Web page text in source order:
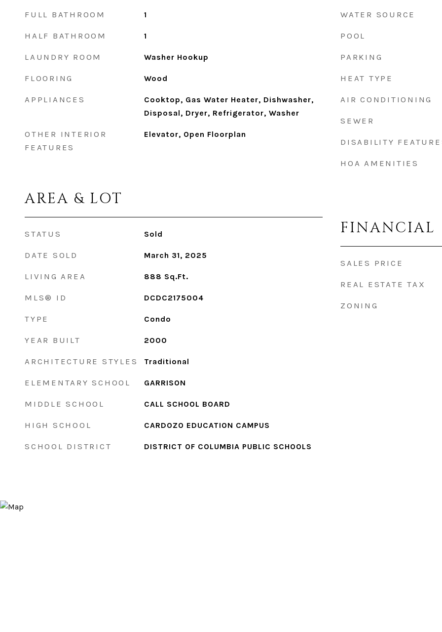
FULL BATHROOM 1
HALF BATHROOM 1
LAUNDRY ROOM Washer Hookup
FLOORING Wood
APPLIANCES
Cooktop, Gas Water Heater, Dishwasher,
Disposal, Dryer, Refrigerator, Washer
OTHER INTERIOR
FEATURES
Elevator, Open Floorplan
AREA & LOT
STATUS Sold
DATE SOLD March 31, 2025
LIVING AREA 888 Sq.Ft.
MLS® ID DCDC2175004
TYPE Condo
YEAR BUILT 2000
ARCHITECTURE STYLES Traditional
ELEMENTARY SCHOOL GARRISON
MIDDLE SCHOOL CALL SCHOOL BOARD
HIGH SCHOOL CARDOZO EDUCATION CAMPUS
SCHOOL DISTRICT DISTRICT OF COLUMBIA PUBLIC SCHOOLS
WATER SOURCE
POOL
PARKING
HEAT TYPE
AIR CONDITIONING
SEWER
DISABILITY
HOA AMENITIES
FINANCIAL
SALES PRICE
REAL ESTATE TAX
ZONING